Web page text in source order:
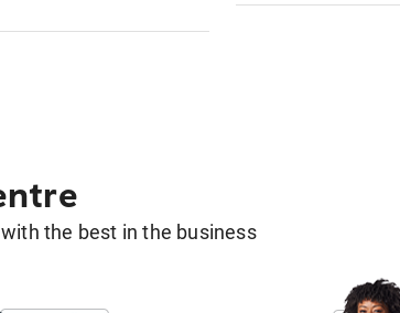
the best in the business